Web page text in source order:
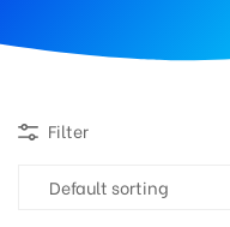
Filter
Default sorting